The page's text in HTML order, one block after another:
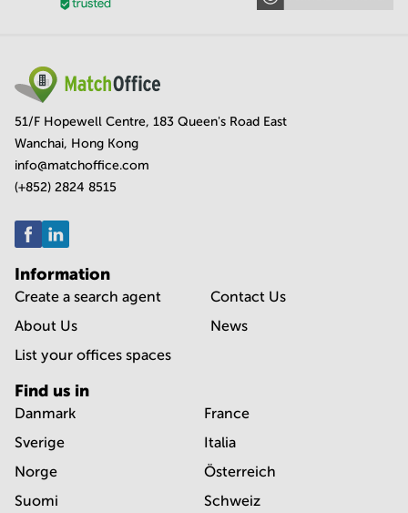
51/F Hopewell Centre, 183 Queen's Road East
Wanchai, Hong Kong
info@matchoffice.com
(+852) 2824 8515
Information
Create a search agent
About Us
List your offices spaces
Contact Us
News
Find us in
Danmark
Sverige
Norge
Suomi
France
Italia
Österreich
Schweiz